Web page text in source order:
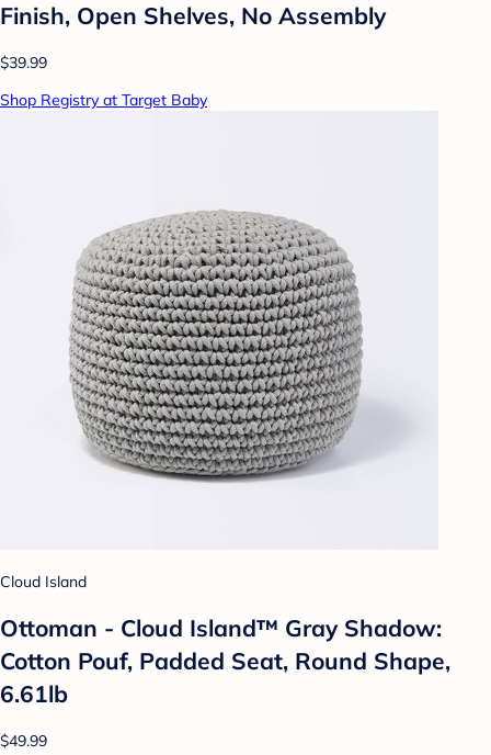
Finish, Open Shelves, No Assembly
$39.99
Shop Registry at Target Baby
Cloud Island
Ottoman - Cloud Island™ Gray Shadow:
Cotton Pouf, Padded Seat, Round Shape,
6.61lb
$49.99